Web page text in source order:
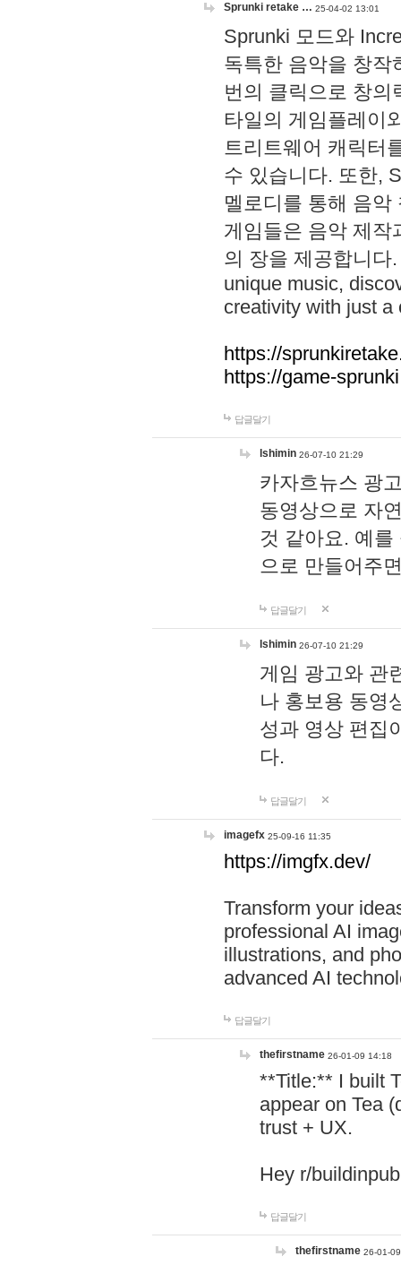
Sprunki retake … 25-04-02 13:01
Sprunki 모드와
독특한 음악을 창작
번의 클릭으로 창의
타일의 게임플레이
트리트웨어 캐릭터
수 있습니다. 또한,
멜로디를 통해 음
게임들은 음악 제작
의 장을 제공합니다
unique music,
creativity with just a
https://
https://game-
답글달기
lshimin 26-07-10 21:29
카자흐뉴스 광
동영상으로 자
것 같아요. 예
으로 만들어주
답글달기
lshimin 26-07-10 21:29
게임 광고와 관
나 홍보용 동영
성과 영상 편집
다.
답글달기
imagefx 25-09-16 11:35
https://imgfx.dev/
Transform your
professional AI
illustrations, and
advanced AI
답글달기
thefirstname 26-01-09 14:18
**Title:** I built
appear on Tea
trust + UX.
Hey r/
답글달기
thefirstname 26-01-